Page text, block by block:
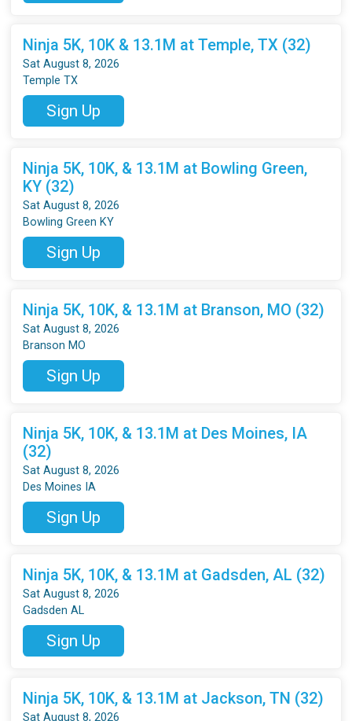
Ninja 5K, 10K & 13.1M at Temple, TX (32)
Sat August 8, 2026
Temple TX
Sign Up
Ninja 5K, 10K, & 13.1M at Bowling Green,
KY (32)
Sat August 8, 2026
Bowling Green KY
Sign Up
Ninja 5K, 10K, & 13.1M at Branson, MO (32)
Sat August 8, 2026
Branson MO
Sign Up
Ninja 5K, 10K, & 13.1M at Des Moines, IA
(32)
Sat August 8, 2026
Des Moines IA
Sign Up
Ninja 5K, 10K, & 13.1M at Gadsden, AL (32)
Sat August 8, 2026
Gadsden AL
Sign Up
Ninja 5K, 10K, & 13.1M at Jackson, TN (32)
Sat August 8, 2026